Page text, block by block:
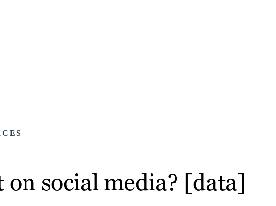
social media? [data]